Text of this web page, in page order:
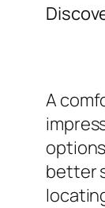
A
better